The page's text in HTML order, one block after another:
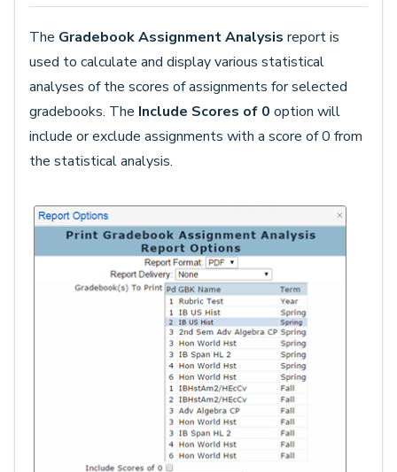
The Gradebook Assignment Analysis report is
used to calculate and display various statistical
analyses of the scores of assignments for selected
gradebooks. The Include Scores of 0 option will
include or exclude assignments with a score of 0 from
the statistical analysis.